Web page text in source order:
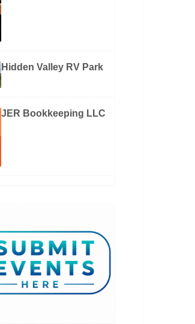
Hidden Valley RV Park
JER Bookkeeping LLC